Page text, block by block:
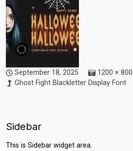
September 18, 2025
1200 × 800
Ghost Fight Blackletter Display Font
Sidebar
This is Sidebar widget area.